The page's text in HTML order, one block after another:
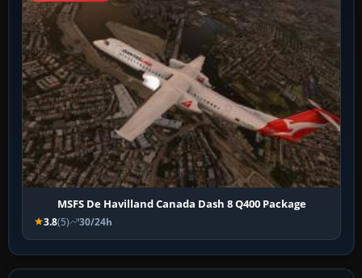
MSFS De Havilland Canada Dash 8 Q400 Package
3.8(5) 30/24h